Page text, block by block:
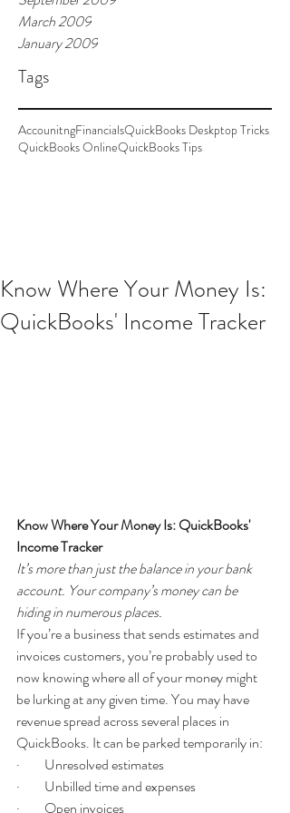
March 2009
January 2009
Tags
AccounitngFinancialsQuickBooks Deskptop Tricks
QuickBooks OnlineQuickBooks Tips
Know Where Your Money Is:
QuickBooks' Income Tracker
Know Where Your Money Is: QuickBooks'
Income Tracker
It’s more than just the balance in your bank
account. Your company’s money can be
hiding in numerous places.
If you’re a business that sends estimates and
invoices customers, you’re probably used to
now knowing where all of your money might
be lurking at any given time. You may have
revenue spread across several places in
QuickBooks. It can be parked temporarily in:
·         Unresolved estimates
·         Unbilled time and expenses
·         Open invoices